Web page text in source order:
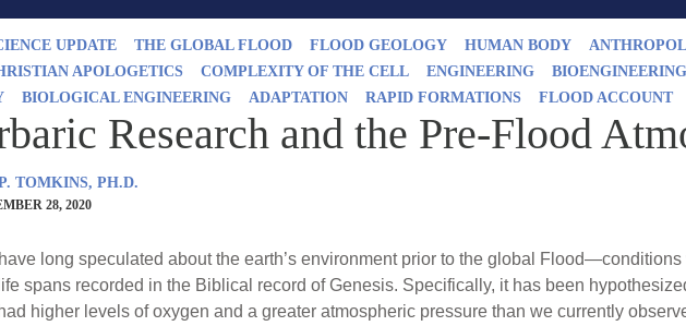
UPDATE THE GLOBAL FLOOD FLOOD GEOLOGY HUMAN BODY
APOLOGETICS COMPLEXITY OF THE CELL ENGINEERING BIOENGINEERING
BIOLOGICAL ENGINEERING ADAPTATION RAPID FORMATIONS FLOOD ACCOUNT
Research and the Pre-Flood
TOMKINS, PH.D.
28, 2020
long speculated about the earth’s environment prior to the global
spans recorded in the Biblical record of Genesis. Specifically, it has been
higher levels of oxygen and a greater atmospheric pressure than we currently